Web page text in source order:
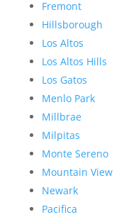
Fremont
Hillsborough
Los Altos
Los Altos Hills
Los Gatos
Menlo Park
Millbrae
Milpitas
Monte Sereno
Mountain View
Newark
Pacifica